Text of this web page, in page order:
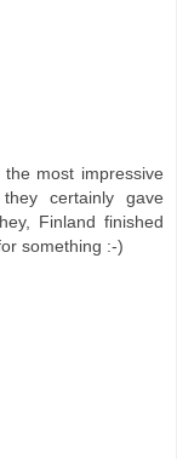
most impressive
certainly gave
Finland finished
something :-)